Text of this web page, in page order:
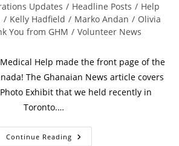
Updates / Headline Posts / Help
/ Kelly Hadfield / Marko Andan / Olivia
You from GHM / Volunteer News
Help made the front page of the
The Ghanaian News article covers
Exhibit that we held recently in
Toronto.…
Continue Reading